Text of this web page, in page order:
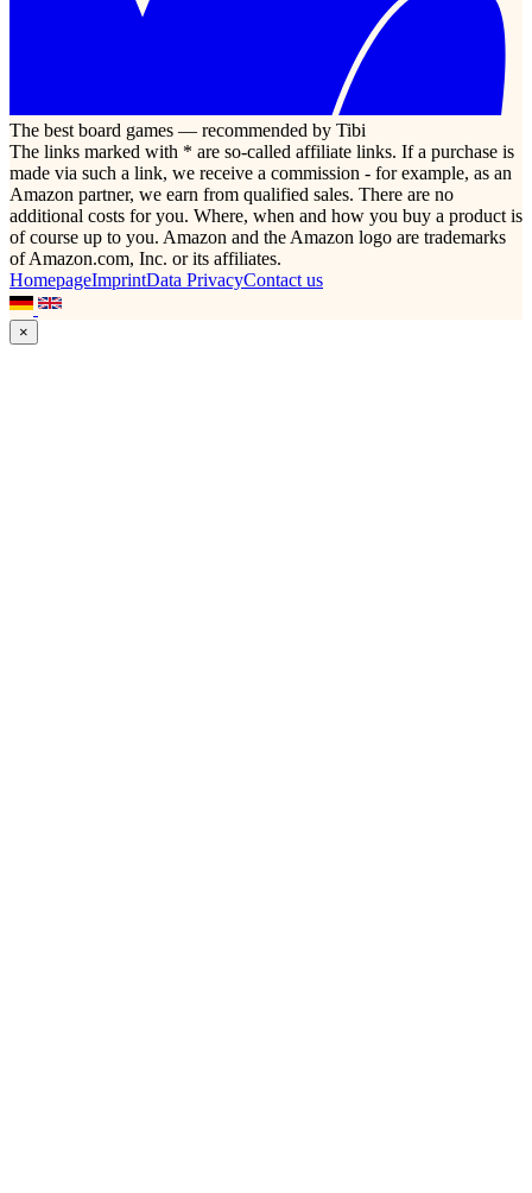
The best board games — recommended by Tibi
The links marked with * are so-called affiliate links. If a purchase is
made via such a link, we receive a commission - for example, as an
Amazon partner, we earn from qualified sales. There are no
additional costs for you. Where, when and how you buy a product is
of course up to you. Amazon and the Amazon logo are trademarks
of Amazon.com, Inc. or its affiliates.
HomepageImprintData PrivacyContact us
×